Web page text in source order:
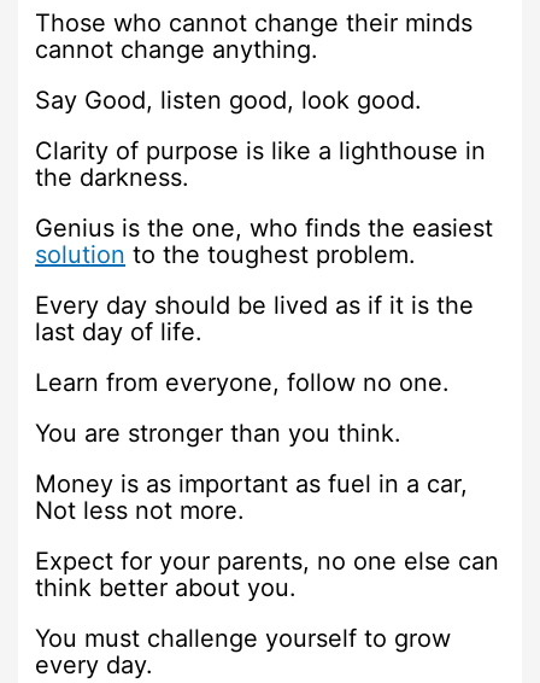
Those who cannot change their minds
cannot change anything.
Say Good, listen good, look good.
Clarity of purpose is like a lighthouse in
the darkness.
Genius is the one, who finds the easiest
solution to the toughest problem.
Every day should be lived as if it is the
last day of life.
Learn from everyone, follow no one.
You are stronger than you think.
Money is as important as fuel in a car,
Not less not more.
Expect for your parents, no one else can
think better about you.
You must challenge yourself to grow
every day.